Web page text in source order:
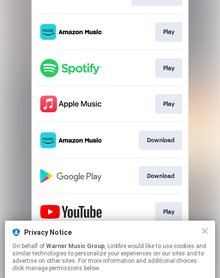
Play
Play
Play
Download
Download
Play
Play
Privacy Notice
On behalf of Warner Music Group, Linkfire would like to use cookies and
similar technologies to personalize your experiences on our sites and to
advertise on other sites. For more information and additional choices
click manage permissions below.